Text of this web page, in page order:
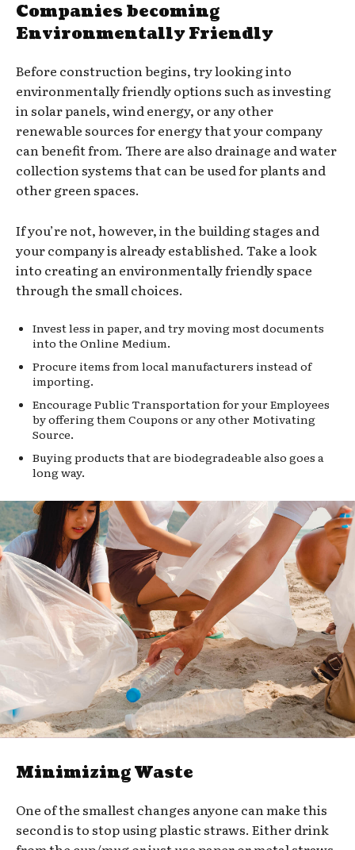
Companies becoming
Environmentally Friendly
Before construction begins, try looking into
environmentally friendly options such as investing
in solar panels, wind energy, or any other
renewable sources for energy that your company
can benefit from. There are also drainage and water
collection systems that can be used for plants and
other green spaces.
If you’re not, however, in the building stages and
your company is already established. Take a look
into creating an environmentally friendly space
through the small choices.
Invest less in paper, and try moving most documents
into the Online Medium.
Procure items from local manufacturers instead of
importing.
Encourage Public Transportation for your Employees
by offering them Coupons or any other Motivating
Source.
Buying products that are biodegradeable also goes a
long way.
Minimizing Waste
One of the smallest changes anyone can make this
second is to stop using plastic straws. Either drink